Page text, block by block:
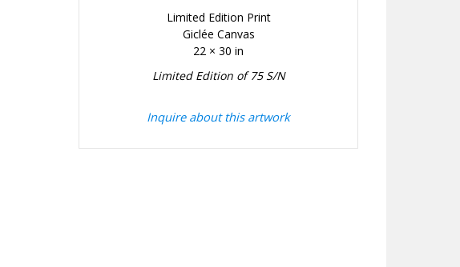
Limited Edition Print
Giclée Canvas
22 × 30 in
Limited Edition of 75 S/N
Inquire about this artwork